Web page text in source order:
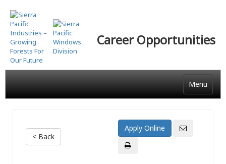
Skip
to
main
content
Career Opportunities
Menu
< Back